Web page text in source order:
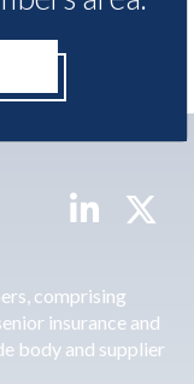
comprising
insurance and
body and supplier